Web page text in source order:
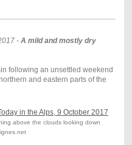
- A mild and mostly dry
following an unsettled weekend
and eastern parts of the
above the clouds looking down